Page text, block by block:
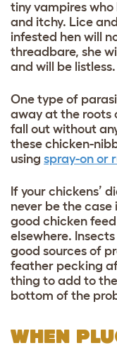
tiny vampires who
and itchy. Lice
infested hen will
threadbare, she
and will be listless.
One type of
away at the roots
fall out without
these chicken-
using spray-on or
If your chickens’
never be the case
good chicken
elsewhere.
good sources of
feather pecking
thing to add to
bottom of the
WHEN